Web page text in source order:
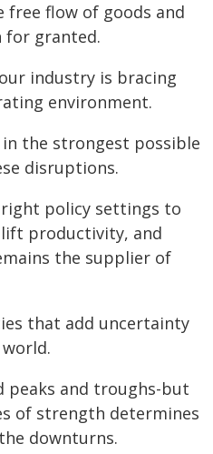
free flow of goods and
for granted.
industry is bracing
environment.
the strongest possible
disruptions.
policy settings to
productivity, and
the supplier of
that add uncertainty
peaks and troughs-but
of strength determines
downturns.